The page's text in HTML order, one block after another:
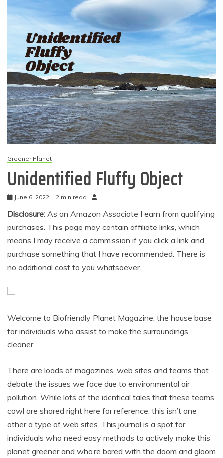
Greener Planet
Unidentified Fluffy Object
June 6, 2022 2 min read
Disclosure: As an Amazon Associate I earn from qualifying
purchases. This page may contain affiliate links, which
means I may receive a commission if you click a link and
purchase something that I have recommended. There is
no additional cost to you whatsoever.
Welcome to Biofriendly Planet Magazine, the house base
for individuals who assist to make the surroundings
cleaner.
There are loads of magazines, web sites and teams that
debate the issues we face due to environmental air
pollution. While lots of the identical tales that these teams
cowl are shared right here for reference, this isn’t one
other a type of web sites. This journal is a spot for
individuals who need easy methods to actively make this
planet greener and who’re bored with the doom and gloom